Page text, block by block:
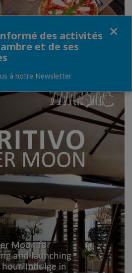
des activités
et de ses
à notre Newsletter